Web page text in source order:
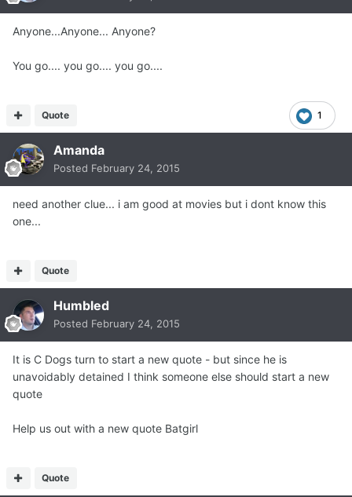
Anyone...Anyone... Anyone?
You go.... you go.... you go....
1
Quote
Amanda
Posted February 24, 2015
need another clue... i am good at movies but i dont know this
one...
Quote
Humbled
Posted February 24, 2015
It is C Dogs turn to start a new quote - but since he is
unavoidably detained I think someone else should start a new
quote
Help us out with a new quote Batgirl
Quote